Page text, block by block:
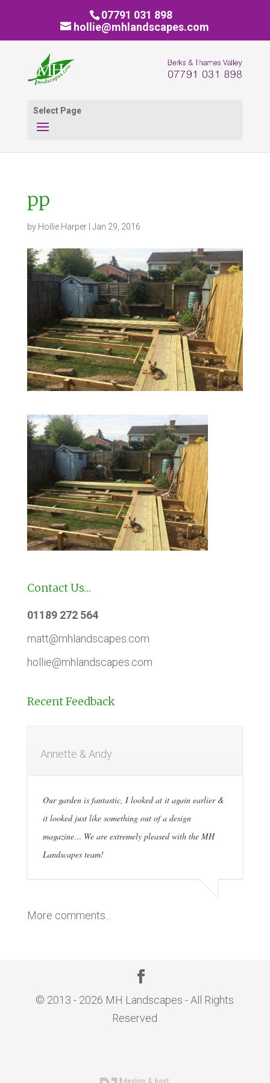
07791 031 898
hollie@mhlandscapes.com
Select Page
pp
by Hollie Harper| Jan 29, 2016
Contact Us…
01189 272 564
matt@mhlandscapes.com
hollie@mhlandscapes.com
Recent Feedback
Annette & Andy
Our garden is fantastic, I looked at it again earlier &
it looked just like something out of a design
magazine… We are extremely pleased with the MH
Landscapes team!
More comments...
© 2013 - 2026 MH Landscapes - All Rights
Reserved